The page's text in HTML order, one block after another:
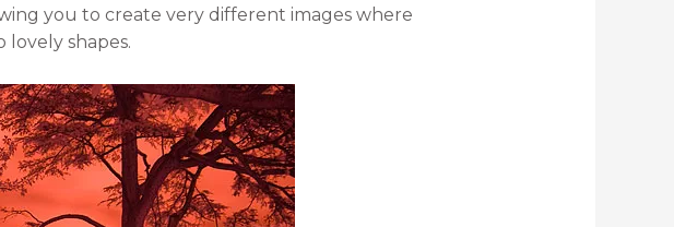
you to create very different images where
lovely shapes.